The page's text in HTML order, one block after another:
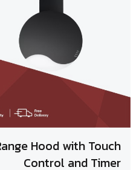
Hood with Touch
Control and Timer